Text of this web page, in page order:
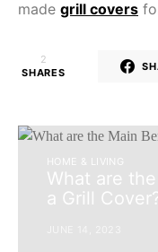
made grill covers
2
SHARES
HOME & LIVING
What are
a Grill